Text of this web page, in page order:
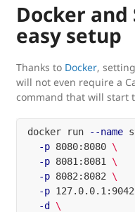
Docker
easy setup
Thanks to Docker,
will not even require a
command that will start
docker run --name
-p 8080:8080 \
-p 8081:8081 \
-p 8082:8082 \
-p
-d
\